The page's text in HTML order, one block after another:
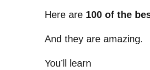
Here are 100 of the
And they are amazing.
You’ll learn